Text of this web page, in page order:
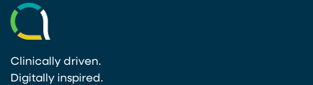
Clinically driven.
Digitally inspired.